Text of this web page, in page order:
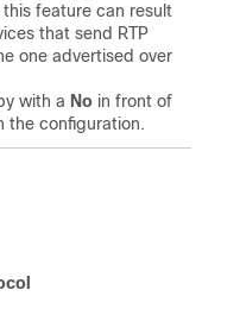
feature can result
that send RTP
one advertised over
with a No in front of
the configuration.